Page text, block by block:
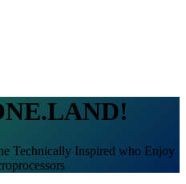
Technically Inspired who Enjoy